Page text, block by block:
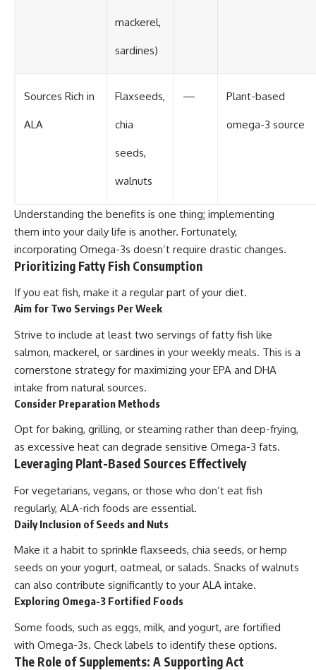
mackerel,
sardines)
Sources Rich in
ALA
Flaxseeds,
chia
seeds,
walnuts
— Plant-based
omega-3 source
Understanding the benefits is one thing; implementing
them into your daily life is another. Fortunately,
incorporating Omega-3s doesn’t require drastic changes.
Prioritizing Fatty Fish Consumption
If you eat fish, make it a regular part of your diet.
Aim for Two Servings Per Week
Strive to include at least two servings of fatty fish like
salmon, mackerel, or sardines in your weekly meals. This is a
cornerstone strategy for maximizing your EPA and DHA
intake from natural sources.
Consider Preparation Methods
Opt for baking, grilling, or steaming rather than deep-frying,
as excessive heat can degrade sensitive Omega-3 fats.
Leveraging Plant-Based Sources Effectively
For vegetarians, vegans, or those who don’t eat fish
regularly, ALA-rich foods are essential.
Daily Inclusion of Seeds and Nuts
Make it a habit to sprinkle flaxseeds, chia seeds, or hemp
seeds on your yogurt, oatmeal, or salads. Snacks of walnuts
can also contribute significantly to your ALA intake.
Exploring Omega-3 Fortified Foods
Some foods, such as eggs, milk, and yogurt, are fortified
with Omega-3s. Check labels to identify these options.
The Role of Supplements: A Supporting Act